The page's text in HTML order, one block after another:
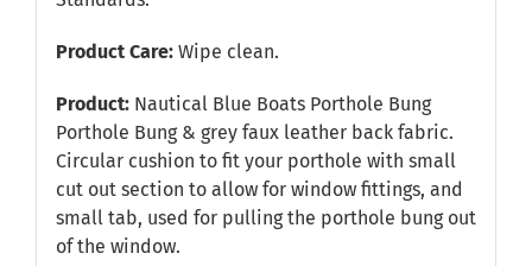
Product Care: Wipe clean.
Product: Nautical Blue Boats Porthole Bung
Porthole Bung & grey faux leather back fabric.
Circular cushion to fit your porthole with small
cut out section to allow for window fittings, and
small tab, used for pulling the porthole bung out
of the window.